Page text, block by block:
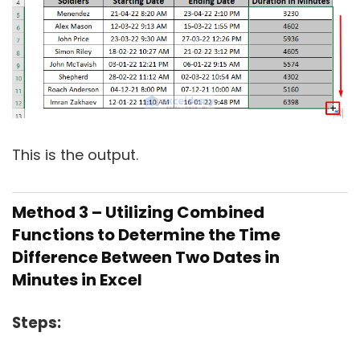
This is the output.
Method 3 – Utilizing Combined
Functions to Determine the Time
Difference Between Two Dates in
Minutes in Excel
Steps: